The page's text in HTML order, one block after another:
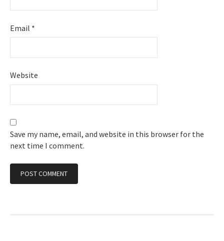
Email *
Website
Save my name, email, and website in this browser for the
next time I comment.